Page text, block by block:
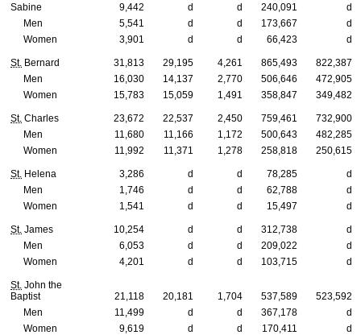
Sabine 9,442 d d 240,091
d
Men
5,541 d d 173,667
d
Women
3,901 d d 66,423 d
St. Bernard 31,813 29,195 4,261 865,493
822,387
Men
16,030 14,137 2,770 506,646
472,905
Women
15,783 15,059 1,491 358,847 349,482
St. Charles 23,672 22,537 2,450 759,461
732,900
Men
11,680 11,166 1,172 500,643
482,285
Women
11,992 11,371 1,278 258,818 250,615
St. Helena 3,286 d d 78,285
d
Men
1,746 d d 62,788
d
Women
1,541 d d 15,497 d
St. James 10,254 d d 312,738
d
Men
6,053 d d 209,022
d
Women
4,201 d d 103,715 d
St. John the
Baptist
21,118 20,181 1,704 537,589
523,592
Men
11,499 d d 367,178
d
Women
9,619 d d 170,411 d